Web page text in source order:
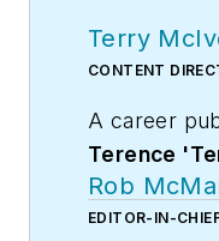
Terry
CONTENT
A career
Terence
served
publications
Rob
EDITOR-IN-